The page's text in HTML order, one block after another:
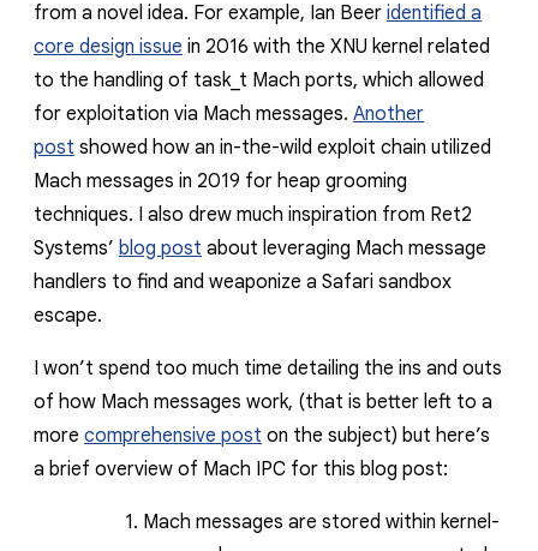
from a novel idea. For example, Ian Beer identified a
core design issue in 2016 with the XNU kernel related
to the handling of task_t Mach ports, which allowed
for exploitation via Mach messages. Another
post showed how an in-the-wild exploit chain utilized
Mach messages in 2019 for heap grooming
techniques. I also drew much inspiration from Ret2
Systems’ blog post about leveraging Mach message
handlers to find and weaponize a Safari sandbox
escape.
I won’t spend too much time detailing the ins and outs
of how Mach messages work, (that is better left to a
more comprehensive post on the subject) but here’s
a brief overview of Mach IPC for this blog post:
Mach messages are stored within kernel-